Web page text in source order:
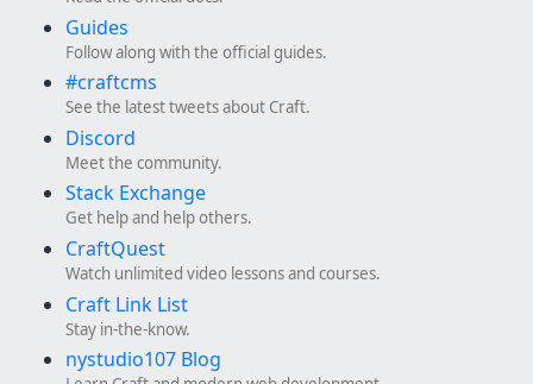
Guides
Follow along with the official guides.
#craftcms
See the latest tweets about Craft.
Discord
Meet the community.
Stack Exchange
Get help and help others.
CraftQuest
Watch unlimited video lessons and courses.
Craft Link List
Stay in-the-know.
nystudio107 Blog